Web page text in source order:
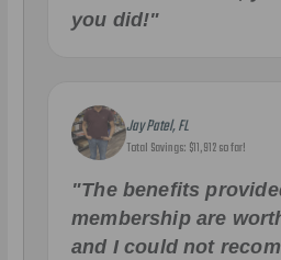
you did!"
Jay Patel, FL
Total Savings: $11,912 so far!
"The benefits
membership are
and I could not